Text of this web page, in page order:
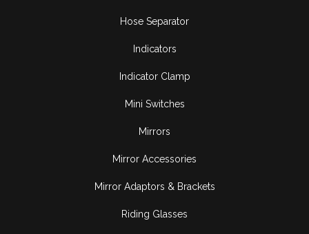
Hose Separator
Indicators
Indicator Clamp
Mini Switches
Mirrors
Mirror Accessories
Mirror Adaptors & Brackets
Riding Glasses